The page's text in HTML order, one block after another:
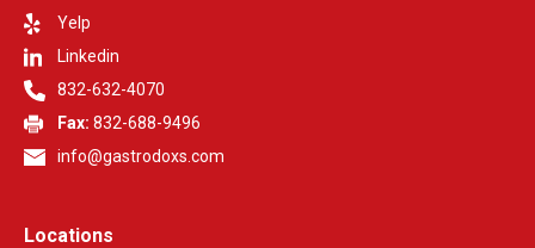
Yelp
Linkedin
832-632-4070
Fax: 832-688-9496
info@gastrodoxs.com
Locations